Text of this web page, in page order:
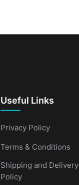
Useful Links
Privacy Policy
Terms & Conditions
Shipping and Delivery
Policy